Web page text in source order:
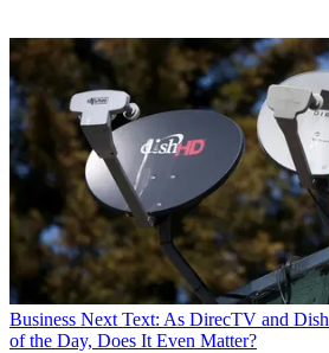
Business Next Text: As DirecTV and
of the Day, Does It Even Matter?